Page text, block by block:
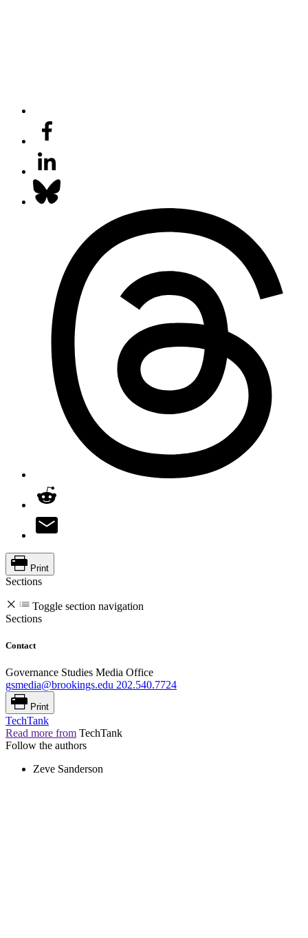
Print
Sections
Toggle section navigation
Sections
Contact
Governance Studies Media Office
gsmedia@brookings.edu 202.540.7724
Print
TechTank
Read more from TechTank
Follow the authors
Zeve Sanderson